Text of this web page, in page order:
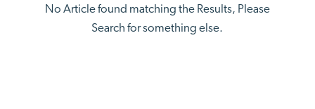
No Article found matching the Results, Please
Search for something else.